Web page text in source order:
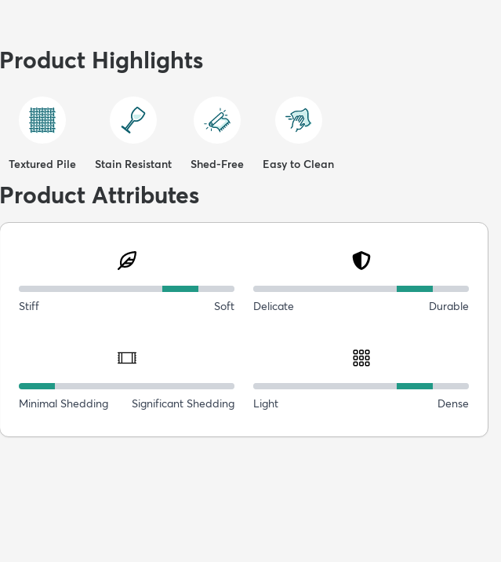
Product Highlights
Textured Pile Stain Resistant Shed-Free Easy to Clean
Product Attributes
Stiff Soft Delicate Durable
Minimal Shedding Significant Shedding Light Dense